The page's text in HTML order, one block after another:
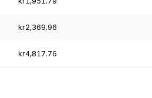
kr2,369.96
kr4,817.76